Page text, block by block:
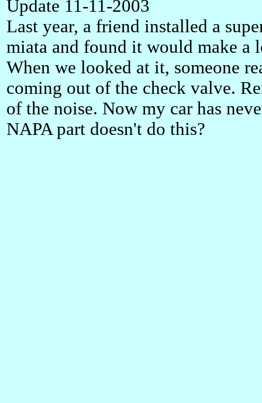
Update 11-11-2003
Last year, a friend installed a
miata and found it would make a
When we looked at it, someone
coming out of the check valve.
of the noise. Now my car has
NAPA part doesn't do this?